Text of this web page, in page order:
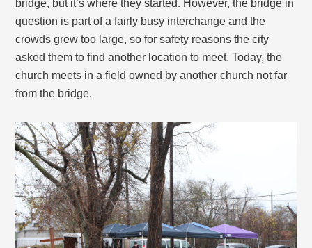
bridge, but it’s where they started. However, the bridge in
question is part of a fairly busy interchange and the
crowds grew too large, so for safety reasons the city
asked them to find another location to meet. Today, the
church meets in a field owned by another church not far
from the bridge.